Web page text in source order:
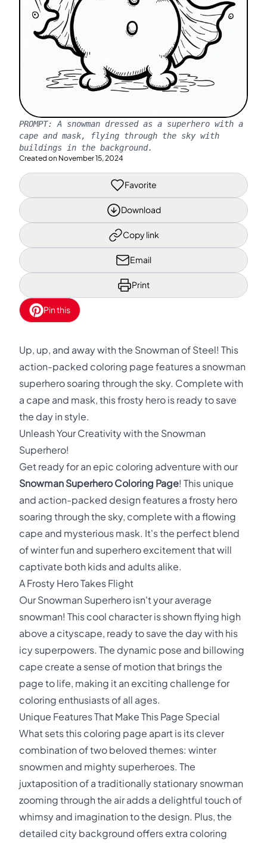
PROMPT: A snowman dressed as a superhero with a
cape and mask, flying through the sky with
buildings in the background.
Created on November 15, 2024
Favorite
Download
Copy link
Email
Print
Pin this
Up, up, and away with the Snowman of Steel! This
action-packed coloring page features a snowman
superhero soaring through the sky. Complete with
a cape and mask, this frosty hero is ready to save
the day in style.
Unleash Your Creativity with the Snowman
Superhero!
Get ready for an epic coloring adventure with our
Snowman Superhero Coloring Page! This unique
and action-packed design features a frosty hero
soaring through the sky, complete with a flowing
cape and mysterious mask. It's the perfect blend
of winter fun and superhero excitement that will
captivate both kids and adults alike.
A Frosty Hero Takes Flight
Our Snowman Superhero isn't your average
snowman! This cool character is shown flying high
above a cityscape, ready to save the day with his
icy superpowers. The dynamic pose and billowing
cape create a sense of motion that brings the
page to life, making it an exciting challenge for
coloring enthusiasts of all ages.
Unique Features That Make This Page Special
What sets this coloring page apart is its clever
combination of two beloved themes: winter
snowmen and mighty superheroes. The
juxtaposition of a traditionally stationary snowman
zooming through the air adds a delightful touch of
whimsy and imagination to the design. Plus, the
detailed city background offers extra coloring